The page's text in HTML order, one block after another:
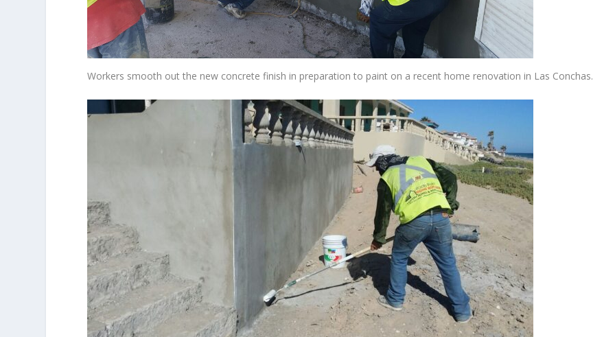
Workers smooth out the new concrete finish in preparation to paint on a recent home renovation in Las Conchas.